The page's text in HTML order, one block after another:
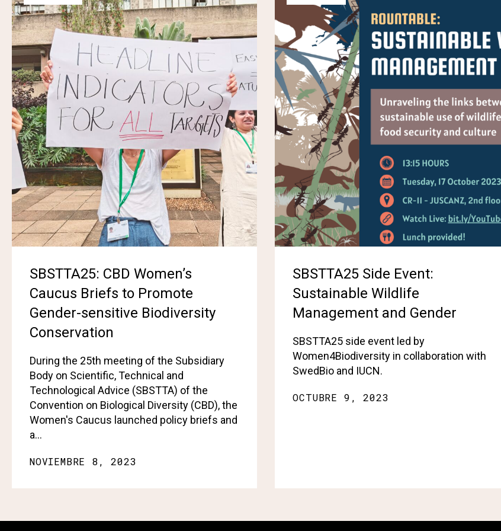
SBSTTA25: CBD Women’s
Caucus Briefs to Promote
Gender-sensitive Biodiversity
Conservation
During the 25th meeting of the Subsidiary
Body on Scientific, Technical and
Technological Advice (SBSTTA) of the
Convention on Biological Diversity (CBD), the
Women's Caucus launched policy briefs and
a…
NOVIEMBRE 8, 2023
SBSTTA25 Side Event:
Sustainable Wildlife
Management and Gender
SBSTTA25 side event led by
Women4Biodiversity in collaboration with
SwedBio and IUCN.
OCTUBRE 9, 2023